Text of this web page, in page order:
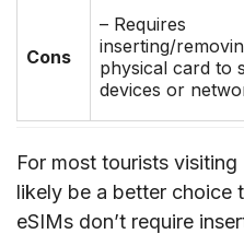
Cons
– Requires
inserting/
physical card to
devices or
For most tourists
likely be a better choice
eSIMs don’t require